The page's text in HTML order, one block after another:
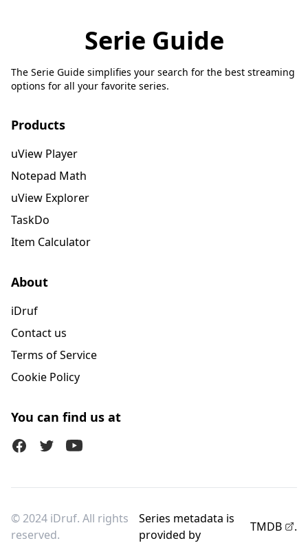
Serie Guide
The Serie Guide simplifies your search for the best streaming
options for all your favorite series.
Products
uView Player
Notepad Math
uView Explorer
TaskDo
Item Calculator
About
iDruf
Contact us
Terms of Service
Cookie Policy
You can find us at
FacebookTwitter (X)Youtube
© 2024 iDruf. All rights
reserved.
Series metadata is
provided by
TMDB .